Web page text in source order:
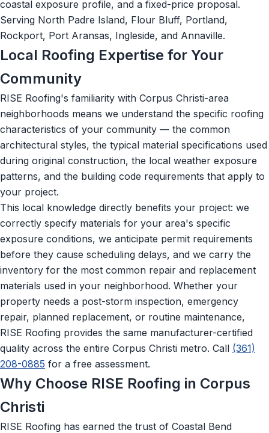
coastal exposure profile, and a fixed-price proposal.
Serving North Padre Island, Flour Bluff, Portland,
Rockport, Port Aransas, Ingleside, and Annaville.
Local Roofing Expertise for Your
Community
RISE Roofing's familiarity with Corpus Christi-area
neighborhoods means we understand the specific roofing
characteristics of your community — the common
architectural styles, the typical material specifications used
during original construction, the local weather exposure
patterns, and the building code requirements that apply to
your project.
This local knowledge directly benefits your project: we
correctly specify materials for your area's specific
exposure conditions, we anticipate permit requirements
before they cause scheduling delays, and we carry the
inventory for the most common repair and replacement
materials used in your neighborhood. Whether your
property needs a post-storm inspection, emergency
repair, planned replacement, or routine maintenance,
RISE Roofing provides the same manufacturer-certified
quality across the entire Corpus Christi metro. Call (361)
208-0885 for a free assessment.
Why Choose RISE Roofing in Corpus
Christi
RISE Roofing has earned the trust of Coastal Bend